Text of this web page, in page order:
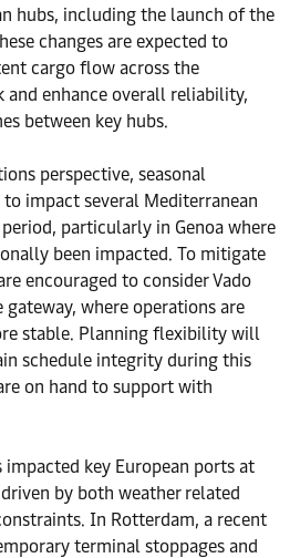
hubs, including the launch of the
changes are expected to
cargo flow across the
and enhance overall reliability,
between key hubs.
perspective, seasonal
to impact several Mediterranean
particularly in Genoa where
been impacted. To mitigate
encouraged to consider Vado
gateway, where operations are
stable. Planning flexibility will
schedule integrity during this
on hand to support with
key European ports at
by both weather related
In Rotterdam, a recent
terminal stoppages and